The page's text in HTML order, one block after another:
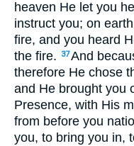
heaven He let you
instruct you; on
fire, and you heard
the fire.
37And
therefore He chose
and He brought you
Presence, with His
from before you
you, to bring you in,